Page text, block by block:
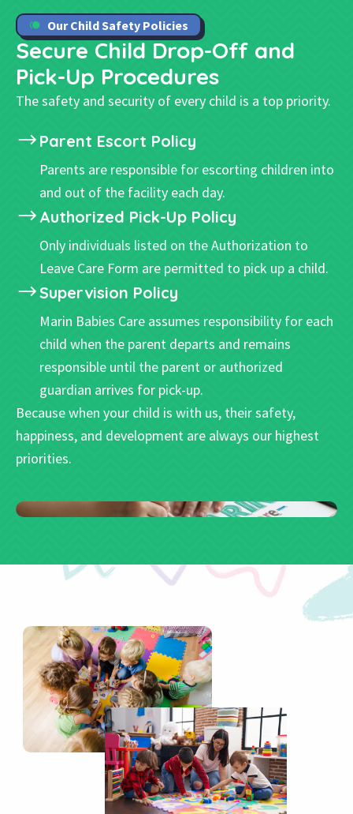
Our Child Safety Policies
Secure Child Drop-Off and
Pick-Up Procedures
The safety and security of every child is a top priority.
Parent Escort Policy
Parents are responsible for escorting children into
and out of the facility each day.
Authorized Pick-Up Policy
Only individuals listed on the Authorization to
Leave Care Form are permitted to pick up a child.
Supervision Policy
Marin Babies Care assumes responsibility for each
child when the parent departs and remains
responsible until the parent or authorized
guardian arrives for pick-up.
Because when your child is with us, their safety,
happiness, and development are always our highest
priorities.